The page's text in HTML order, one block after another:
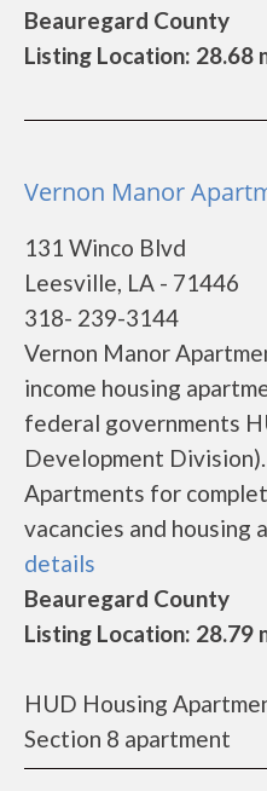
Beauregard County
Listing Location:
Vernon Manor
131 Winco Blvd
Leesville, LA - 71446
318- 239-3144
Vernon Manor
income housing
federal governments
Development
Apartments for
vacancies and housing
details
Beauregard County
Listing Location:
HUD Housing
Section 8 apartment